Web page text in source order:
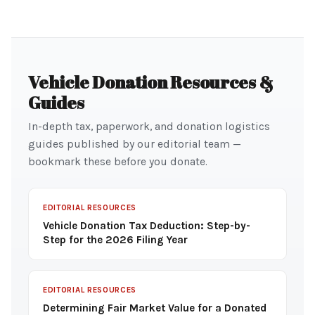
Vehicle Donation Resources &
Guides
In-depth tax, paperwork, and donation logistics
guides published by our editorial team —
bookmark these before you donate.
EDITORIAL RESOURCES
Vehicle Donation Tax Deduction: Step-by-
Step for the 2026 Filing Year
EDITORIAL RESOURCES
Determining Fair Market Value for a Donated